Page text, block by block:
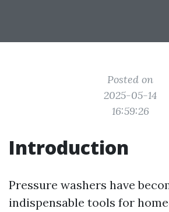
Posted on
2025-05-14
16:59:26
Introduction
Pressure washers have
indispensable tools for